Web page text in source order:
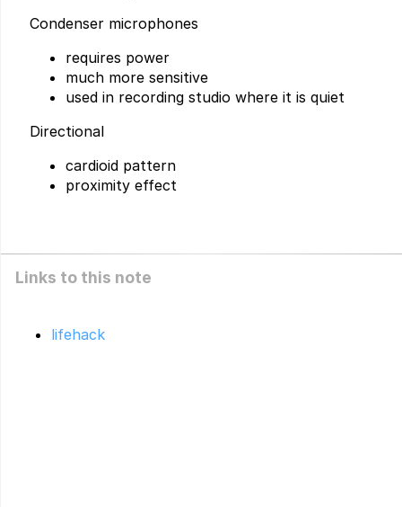
Condenser microphones
requires power
much more sensitive
used in recording studio where it is quiet
Directional
cardioid pattern
proximity effect
Links to this note
lifehack